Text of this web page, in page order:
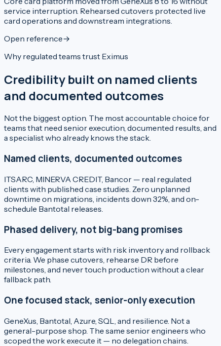
service interruption. Rehearsed cutovers protected live
card operations and downstream integrations.
Open reference→
Why regulated teams trust Eximus
Credibility built on named clients
and documented outcomes
Not the biggest option. The most accountable choice for
teams that need senior execution, documented results, and
a specialist who already knows the stack.
Named clients, documented outcomes
ITSARC, MINERVA CREDIT, Bancor — real regulated
clients with published case studies. Zero unplanned
downtime on migrations, incidents down 32%, and on-
schedule Bantotal releases.
Phased delivery, not big-bang promises
Every engagement starts with risk inventory and rollback
criteria. We phase cutovers, rehearse DR before
milestones, and never touch production without a clear
fallback path.
One focused stack, senior-only execution
GeneXus, Bantotal, Azure, SQL, and resilience. Not a
general-purpose shop. The same senior engineers who
scoped the work execute it — no delegation chains.